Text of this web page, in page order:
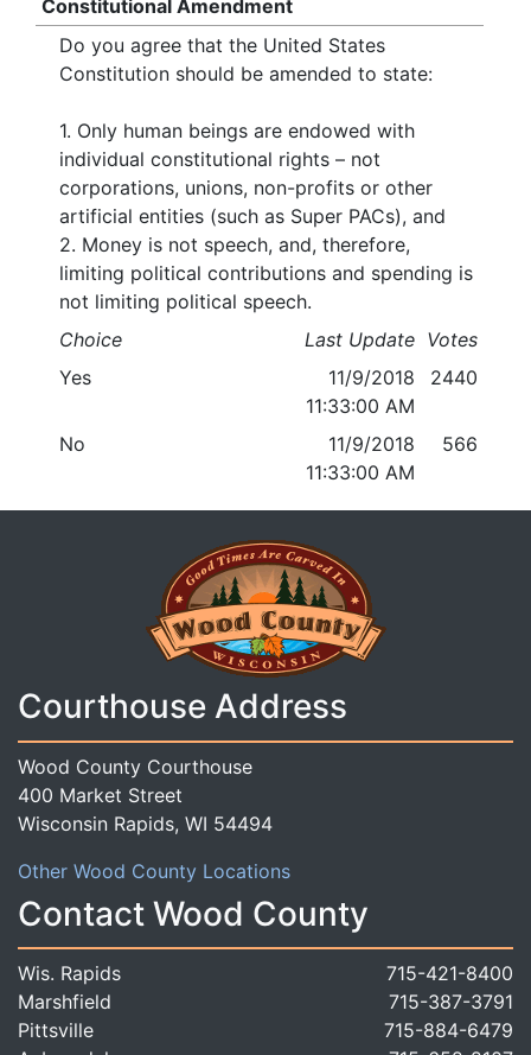
Constitutional Amendment
Do you agree that the United States
Constitution should be amended to state:
1. Only human beings are endowed with
individual constitutional rights – not
corporations, unions, non-profits or other
artificial entities (such as Super PACs), and
2. Money is not speech, and, therefore,
limiting political contributions and spending is
not limiting political speech.
Choice
Last Update Votes
Yes
11/9/2018
11:33:00 AM
2440
No
11/9/2018
11:33:00 AM
566
Courthouse Address
Wood County Courthouse
400 Market Street
Wisconsin Rapids, WI 54494
Other Wood County Locations
Contact Wood County
Wis. Rapids
715-421-8400
Marshfield
715-387-3791
Pittsville
715-884-6479